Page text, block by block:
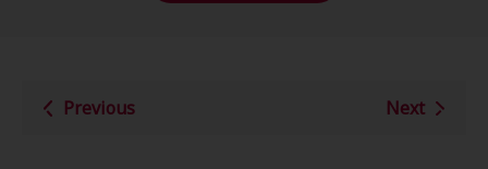
Previous Next